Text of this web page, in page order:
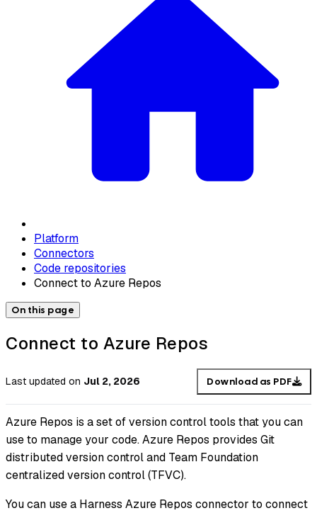
Platform
Connectors
Code repositories
Connect to Azure Repos
On this page
Connect to Azure Repos
Last updated on Jul 2, 2026 Download as PDF
Azure Repos is a set of version control tools that you can
use to manage your code. Azure Repos provides Git
distributed version control and Team Foundation
centralized version control (TFVC).
You can use a Harness Azure Repos connector to connect